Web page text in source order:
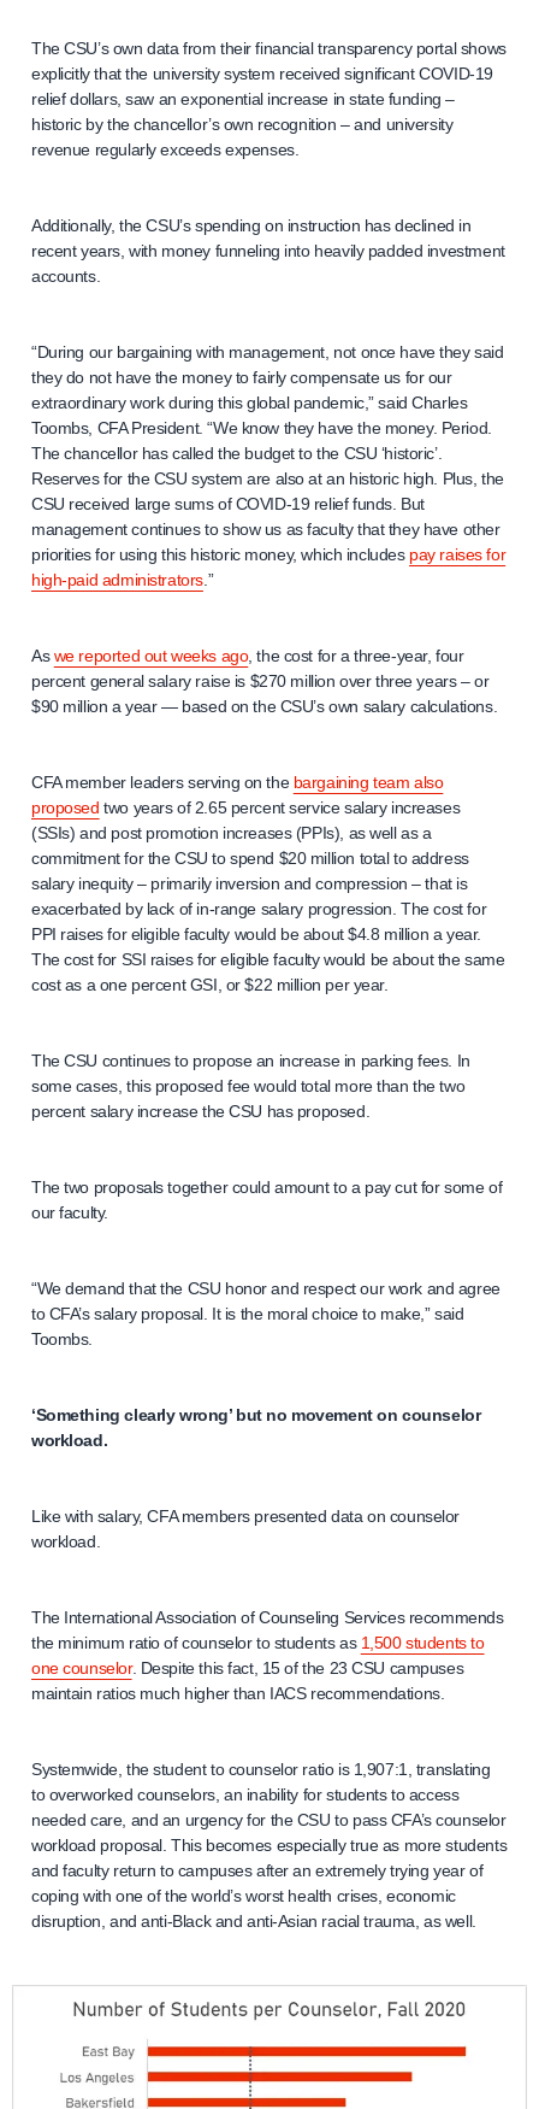
The CSU’s own data from their financial transparency portal shows
explicitly that the university system received significant COVID-19
relief dollars, saw an exponential increase in state funding –
historic by the chancellor’s own recognition – and university
revenue regularly exceeds expenses.
Additionally, the CSU’s spending on instruction has declined in
recent years, with money funneling into heavily padded investment
accounts.
“During our bargaining with management, not once have they said
they do not have the money to fairly compensate us for our
extraordinary work during this global pandemic,” said Charles
Toombs, CFA President. “We know they have the money. Period.
The chancellor has called the budget to the CSU ‘historic’.
Reserves for the CSU system are also at an historic high. Plus, the
CSU received large sums of COVID-19 relief funds. But
management continues to show us as faculty that they have other
priorities for using this historic money, which includes pay raises for
high-paid administrators.”
Aswe reported out weeks ago, the cost for a three-year, four
percent general salary raise is $270 million over three years – or
$90 million a year — based on the CSU’s own salary calculations.
CFA member leaders serving on the bargaining team also
proposed two years of 2.65 percent service salary increases
(SSIs) and post promotion increases (PPIs), as well as a
commitment for the CSU to spend $20 million total to address
salary inequity – primarily inversion and compression – that is
exacerbated by lack of in-range salary progression. The cost for
PPI raises for eligible faculty would be about $4.8 million a year.
The cost for SSI raises for eligible faculty would be about the same
cost as a one percent GSI, or $22 million per year.
The CSU continues to propose an increase in parking fees. In
some cases, this proposed fee would total more than the two
percent salary increase the CSU has proposed.
The two proposals together could amount to a pay cut for some of
our faculty.
“We demand that the CSU honor and respect our work and agree
to CFA’s salary proposal. It is the moral choice to make,” said
Toombs.
‘Something clearly wrong’ but no movement on counselor
workload.
Like with salary, CFA members presented data on counselor
workload.
The International Association of Counseling Services recommends
the minimum ratio of counselor to students as 1,500 students to
one counselor. Despite this fact, 15 of the 23 CSU campuses
maintain ratios much higher than IACS recommendations.
Systemwide, the student to counselor ratio is 1,907:1, translating
to overworked counselors, an inability for students to access
needed care, and an urgency for the CSU to pass CFA’s counselor
workload proposal. This becomes especially true as more students
and faculty return to campuses after an extremely trying year of
coping with one of the world’s worst health crises, economic
disruption, and anti-Black and anti-Asian racial trauma, as well.